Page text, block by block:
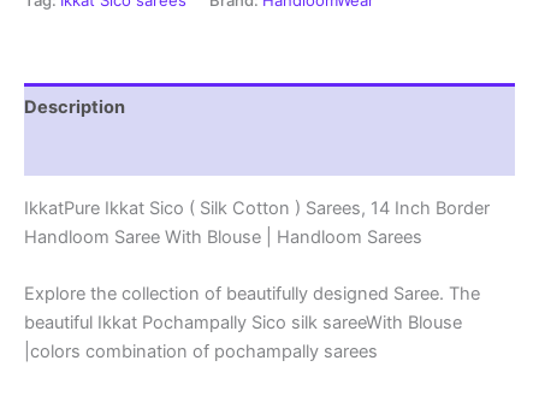
Inch
Blouse
-
quantity
Description
IkkatPure Ikkat Sico ( Silk Cotton ) Sarees, 14 Inch Border
Handloom Saree With Blouse | Handloom Sarees
Explore the collection of beautifully designed Saree. The
beautiful Ikkat Pochampally Sico silk sareeWith Blouse
|colors combination of pochampally sarees